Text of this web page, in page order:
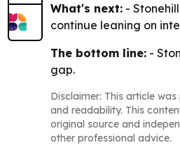
What's next: -
continue leaning on
The bottom line: -
gap.
Disclaimer: This article
and readability. This
original source and
other professional advice.